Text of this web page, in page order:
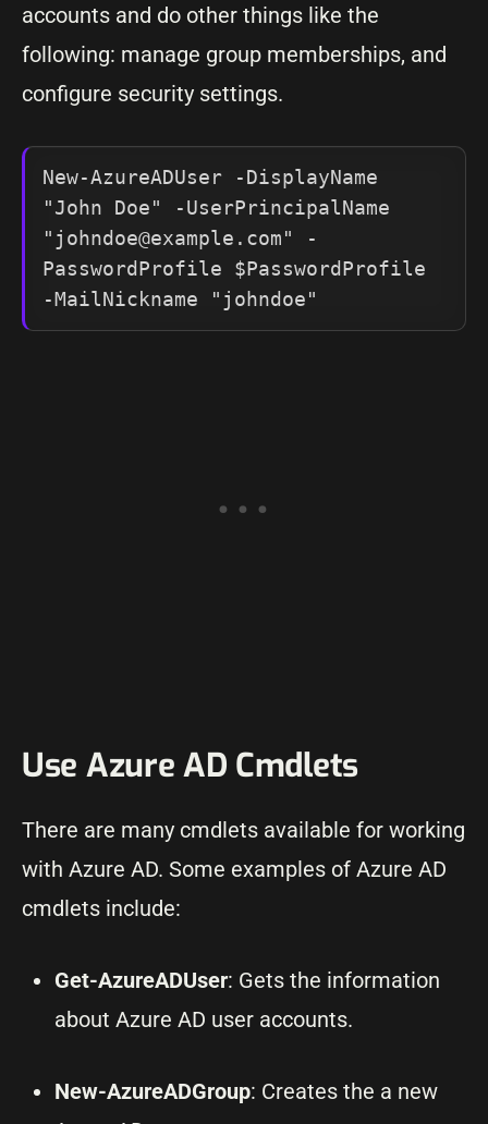
accounts and do other things like the
following: manage group memberships, and
configure security settings.
New-AzureADUser -DisplayName
"John Doe" -UserPrincipalName
" johndoe@example.com" -
PasswordProfile $PasswordProfile
-MailNickname "johndoe"
Use Azure AD Cmdlets
There are many cmdlets available for working
with Azure AD. Some examples of Azure AD
cmdlets include:
Get-AzureADUser: Gets the information
about Azure AD user accounts.
New-AzureADGroup: Creates the a new